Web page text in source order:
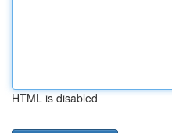
HTML is disabled